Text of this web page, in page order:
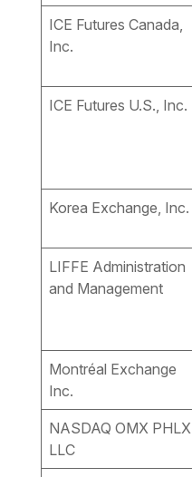
ICE Futures Canada,
Inc.
ICE Futures U.S., Inc.
Korea Exchange, Inc.
LIFFE Administration
and Management
Montréal Exchange
Inc.
NASDAQ OMX PHLX
LLC